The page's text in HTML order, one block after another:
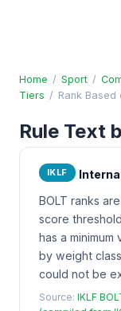
Home / Sport /
Tiers / Rank Based
Rule Text
IKLF
BOLT ranks
score
has a
by weight
could not be
Source: IKLF